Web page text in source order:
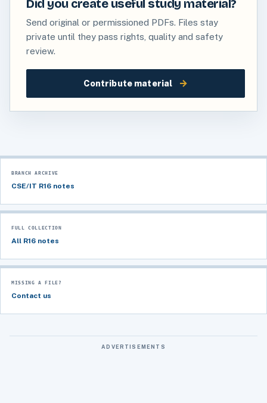
Did you create useful study material?
Send original or permissioned PDFs. Files stay
private until they pass rights, quality and safety
review.
Contribute material →
BRANCH ARCHIVE
CSE/IT R16 notes
FULL COLLECTION
All R16 notes
MISSING A FILE?
Contact us
ADVERTISEMENTS